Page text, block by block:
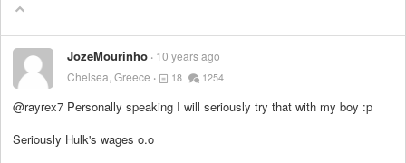
JozeMourinho 10 years ago
Chelsea, Greece
18 1254
@rayrex7 Personally speaking I will seriously try that with my boy :p
Seriously Hulk's wages o.o